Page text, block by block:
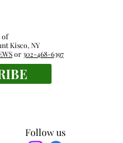
Follow us
of
Kisco, NY
or302-468-6397